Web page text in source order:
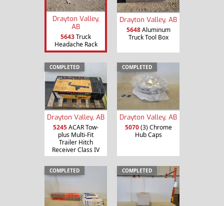
Drayton Valley,
AB
5643Truck
Headache Rack
Drayton Valley, AB
5648Aluminum
Truck Tool Box
COMPLETED
Drayton Valley, AB
5245ACAR Tow-
plus Multi-Fit
Trailer Hitch
Receiver Class IV
COMPLETED
Drayton Valley, AB
5070(3) Chrome
Hub Caps
COMPLETED COMPLETED